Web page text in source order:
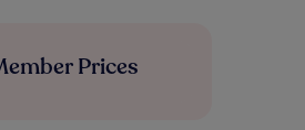
Prices